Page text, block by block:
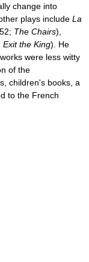
change into
plays include La
The Chairs),
Exit the King). He
were less witty
of the
children's books, a
to the French